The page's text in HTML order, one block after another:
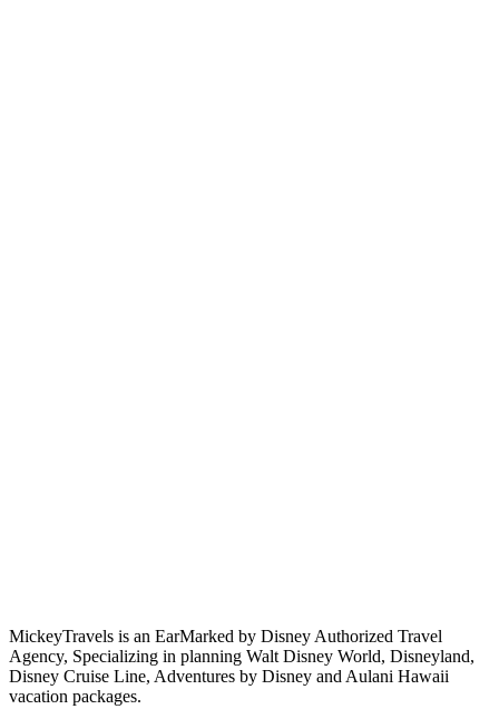
MickeyTravels is an EarMarked by Disney Authorized Travel
Agency, Specializing in planning Walt Disney World, Disneyland,
Disney Cruise Line, Adventures by Disney and Aulani Hawaii
vacation packages.